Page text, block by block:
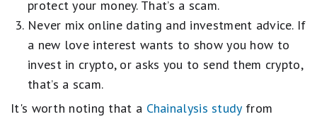
protect your money. That’s a scam.
Never mix online dating and investment advice. If
a new love interest wants to show you how to
invest in crypto, or asks you to send them crypto,
that’s a scam.
It's worth noting that a Chainalysis studyfrom